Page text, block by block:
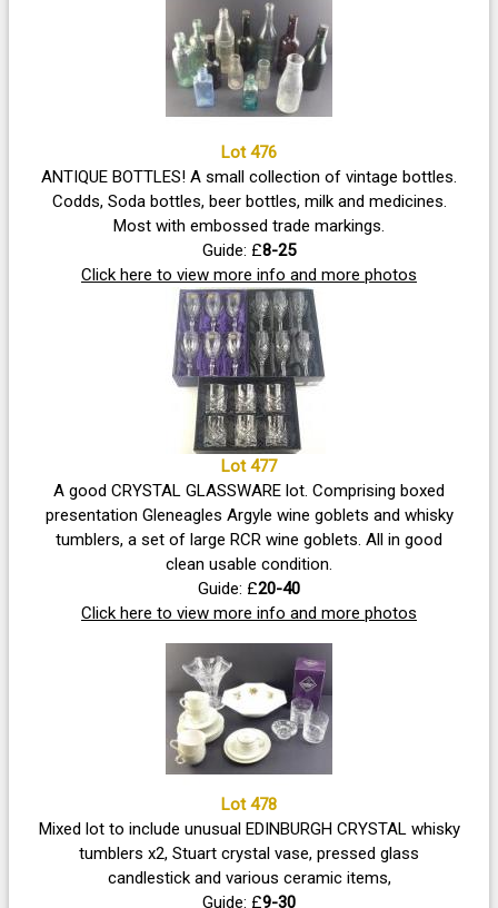
Lot 476
ANTIQUE BOTTLES! A small collection of vintage bottles.
Codds, Soda bottles, beer bottles, milk and medicines.
Most with embossed trade markings.
Guide: £8-25
Click here to view more info and more photos
Lot 477
A good CRYSTAL GLASSWARE lot. Comprising boxed
presentation Gleneagles Argyle wine goblets and whisky
tumblers, a set of large RCR wine goblets. All in good
clean usable condition.
Guide: £20-40
Click here to view more info and more photos
Lot 478
Mixed lot to include unusual EDINBURGH CRYSTAL whisky
tumblers x2, Stuart crystal vase, pressed glass
candlestick and various ceramic items,
Guide: £9-30